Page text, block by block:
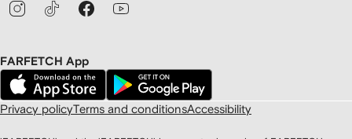
FARFETCH App
Privacy policyTerms and conditionsAccessibility